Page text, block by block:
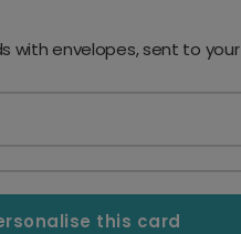
with envelopes, sent to your
this card